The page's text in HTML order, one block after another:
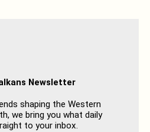
Newsletter
shaping the Western
we bring you what daily
to your inbox.